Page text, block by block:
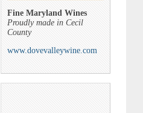
Fine Maryland Wines
Proudly made in Cecil
County
www.dovevalleywine.com